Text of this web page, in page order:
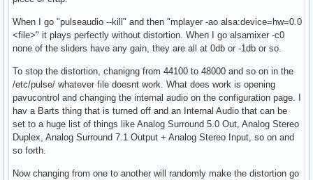
When I go "pulseaudio --kill" and then "mplayer -ao alsa:device=hw=0.0
<file>" it plays perfectly without distortion. When I go alsamixer -c0
none of the sliders have any gain, they are all at 0db or -1db or so.
To stop the distortion, chanigng from 44100 to 48000 and so on in the
/etc/pulse/ whatever file doesnt work. What does work is opening
pavucontrol and changing the internal audio on the configuration page. I
hav a Barts thing that is turned off and an Internal Audio that can be
set to a huge list of things like Analog Surround 5.0 Out, Analog Stereo
Duplex, Analog Surround 7.1 Output + Analog Stereo Input, so on and
so forth.
Now changing from one to another will randomly make the distortion go